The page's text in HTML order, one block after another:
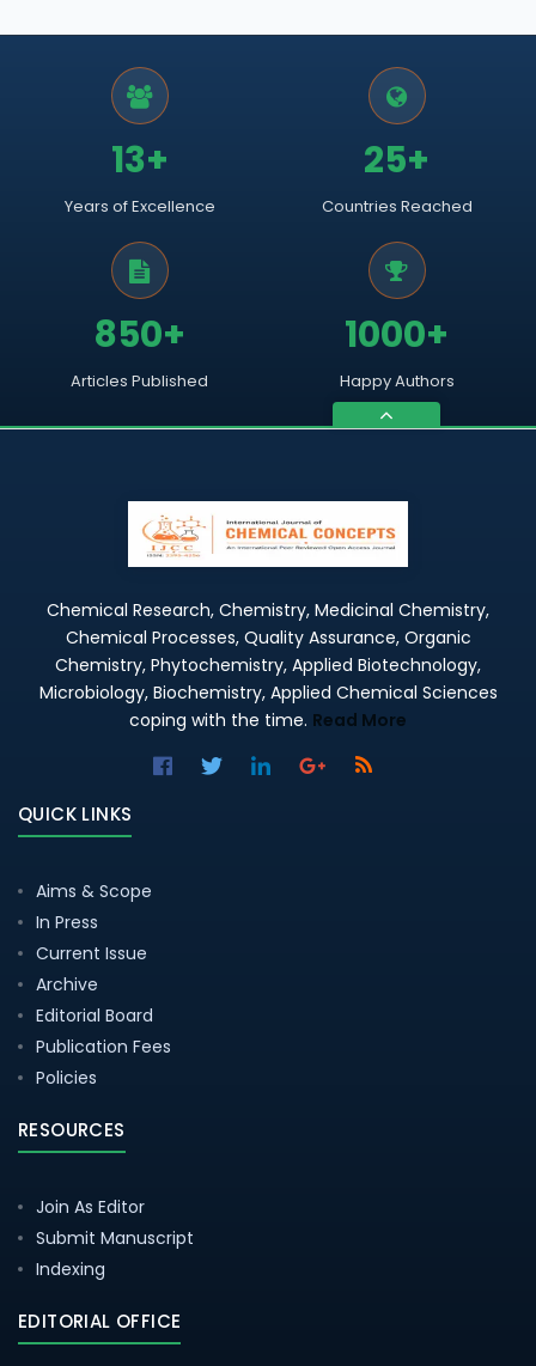
13+
Years of Excellence
25+
Countries Reached
850+
Articles Published
1000+
Happy Authors
Chemical Research, Chemistry, Medicinal Chemistry,
Chemical Processes, Quality Assurance, Organic
Chemistry, Phytochemistry, Applied Biotechnology,
Microbiology, Biochemistry, Applied Chemical Sciences
coping with the time. Read More
QUICK LINKS
Aims & Scope
In Press
Current Issue
Archive
Editorial Board
Publication Fees
Policies
RESOURCES
Join As Editor
Submit Manuscript
Indexing
EDITORIAL OFFICE